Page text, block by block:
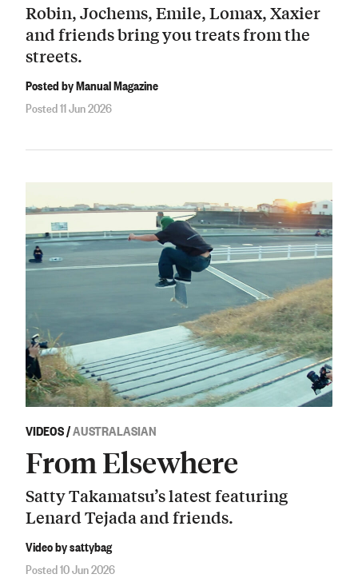
Robin, Jochems, Emile, Lomax, Xaxier
and friends bring you treats from the
streets.
Posted by Manual Magazine
Posted 11 Jun 2026
VIDEOS/AUSTRALASIAN
From Elsewhere
Satty Takamatsu’s latest featuring
Lenard Tejada and friends.
Video by sattybag
Posted 10 Jun 2026